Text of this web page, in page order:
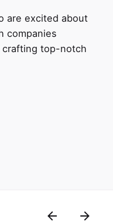
are excited about
companies
crafting top-notch